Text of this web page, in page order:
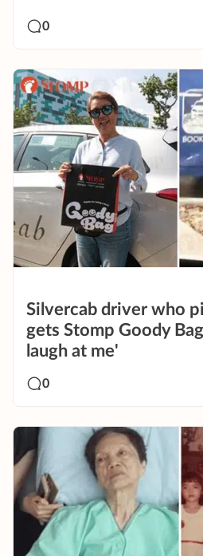
0
Silvercab driver who
gets Stomp Goody
laugh at me'
0